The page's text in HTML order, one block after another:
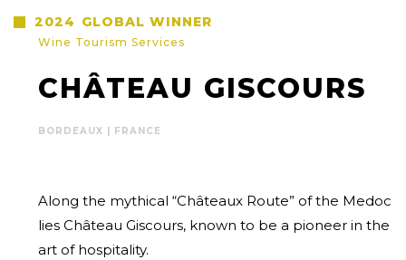
2024 GLOBAL WINNER
Wine Tourism Services
CHÂTEAU GISCOURS
BORDEAUX | FRANCE
Along the mythical “Châteaux Route” of the Medoc
lies Château Giscours, known to be a pioneer in the
art of hospitality.